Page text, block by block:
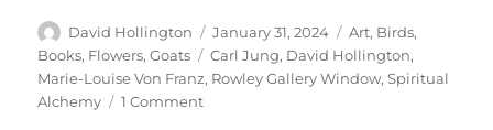
Author
David Hollington
Posted
on
January 31, 2024 Categories
Art, Birds,
Books, Flowers,Goats Tags
Carl Jung, David Hollington,
Marie-Louise Von Franz, Rowley Gallery Window,Spiritual
Alchemy
1 Commenton